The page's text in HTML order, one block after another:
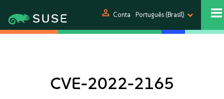
person Conta Português (Brasil)
CVE-2022-2165